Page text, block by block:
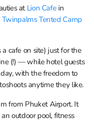
at Lion Cafein
Twinpalms Tented Camp
a cafe on site) just for the
(!) — while hotel guests
with the freedom to
anytime they like.
from Phuket Airport. It
an outdoor pool, fitness